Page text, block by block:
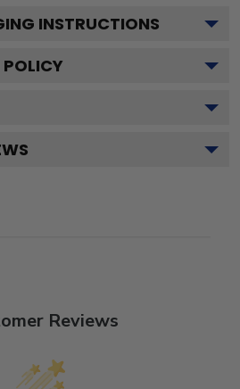
INSTRUCTIONS
Reviews